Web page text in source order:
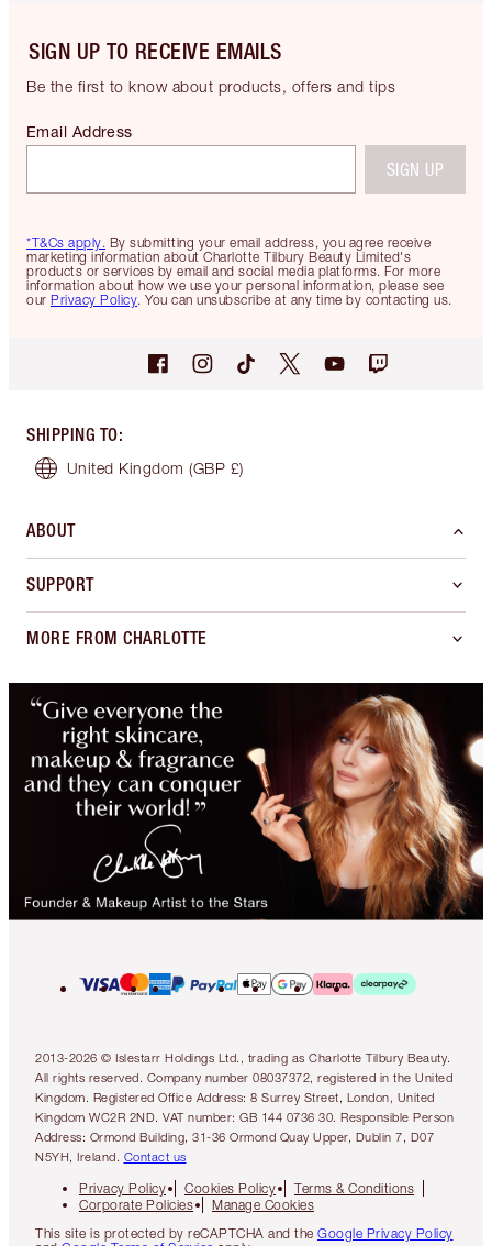
SIGN UP TO RECEIVE EMAILS
Be the first to know about products, offers and tips
*T&Cs apply. By submitting your email address, you agree receive
marketing information about Charlotte Tilbury Beauty Limited's
products or services by email and social media platforms. For more
information about how we use your personal information, please see
our Privacy Policy. You can unsubscribe at any time by contacting us.
Email Address
SIGN UP
SHIPPING TO:
United Kingdom (GBP £)
ABOUT
SUPPORT
MORE FROM CHARLOTTE
2013-2026 © Islestarr Holdings Ltd., trading as Charlotte Tilbury Beauty.
All rights reserved. Company number 08037372, registered in the United
Kingdom. Registered Office Address: 8 Surrey Street, London, United
Kingdom WC2R 2ND. VAT number: GB 144 0736 30. Responsible Person
Address: Ormond Building, 31-36 Ormond Quay Upper, Dublin 7, D07
N5YH, Ireland. Contact us
Privacy Policy Cookies Policy
Terms & Conditions
Corporate Policies
Manage Cookies
This site is protected by reCAPTCHA and the Google Privacy Policy